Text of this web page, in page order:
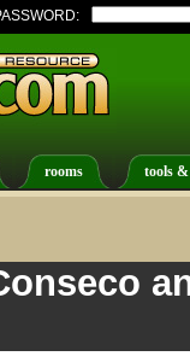
rooms tools